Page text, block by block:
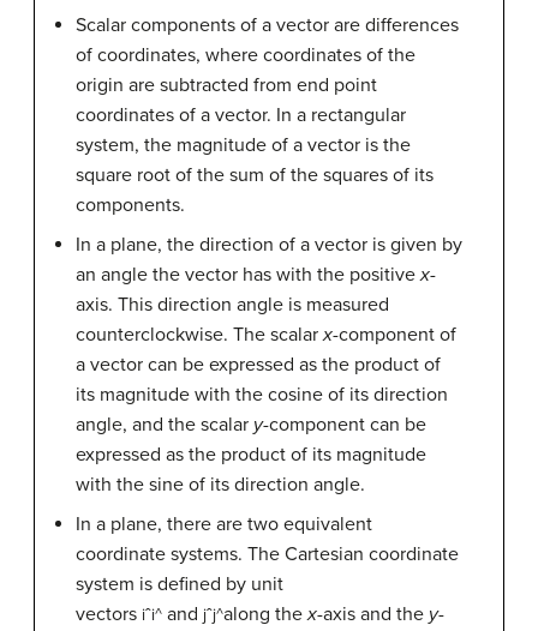
Scalar components of a vector are differences
of coordinates, where coordinates of the
origin are subtracted from end point
coordinates of a vector. In a rectangular
system, the magnitude of a vector is the
square root of the sum of the squares of its
components.
In a plane, the direction of a vector is given by
an angle the vector has with the positivex-
axis. This direction angle is measured
counterclockwise. The scalarx-component of
a vector can be expressed as the product of
its magnitude with the cosine of its direction
angle, and the scalar y-component can be
expressed as the product of its magnitude
with the sine of its direction angle.
In a plane, there are two equivalent
coordinate systems. The Cartesian coordinate
system is defined by unit
vectors iˆi^ and jˆj^along thex-axis and the y-